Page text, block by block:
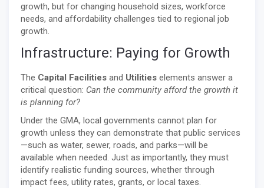
growth, but for changing household sizes, workforce
needs, and affordability challenges tied to regional job
growth.
Infrastructure: Paying for Growth
The Capital Facilities and Utilities elements answer a
critical question: Can the community afford the growth it
is planning for?
Under the GMA, local governments cannot plan for
growth unless they can demonstrate that public services
—such as water, sewer, roads, and parks—will be
available when needed. Just as importantly, they must
identify realistic funding sources, whether through
impact fees, utility rates, grants, or local taxes.